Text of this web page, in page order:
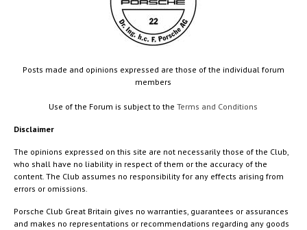
Posts made and opinions expressed are those of the individual forum
members
Use of the Forum is subject to theTerms and Conditions
Disclaimer
The opinions expressed on this site are not necessarily those of the Club,
who shall have no liability in respect of them or the accuracy of the
content. The Club assumes no responsibility for any effects arising from
errors or omissions.
Porsche Club Great Britain gives no warranties, guarantees or assurances
and makes no representations or recommendations regarding any goods